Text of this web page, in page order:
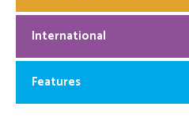
International
Features